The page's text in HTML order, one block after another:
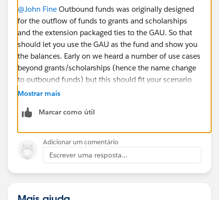
@John Fine Outbound funds was originally designed
for the outflow of funds to grants and scholarships
and the extension packaged ties to the GAU. So that
should let you use the GAU as the fund and show you
the balances. Early on we heard a number of use cases
beyond grants/scholarships (hence the name change
to outbound funds) but this should fit your scenario
really well. give it a try in a sandbox ;) and let us know
Mostrar mais
Marcar como útil
Adicionar um comentário
Escrever uma resposta...